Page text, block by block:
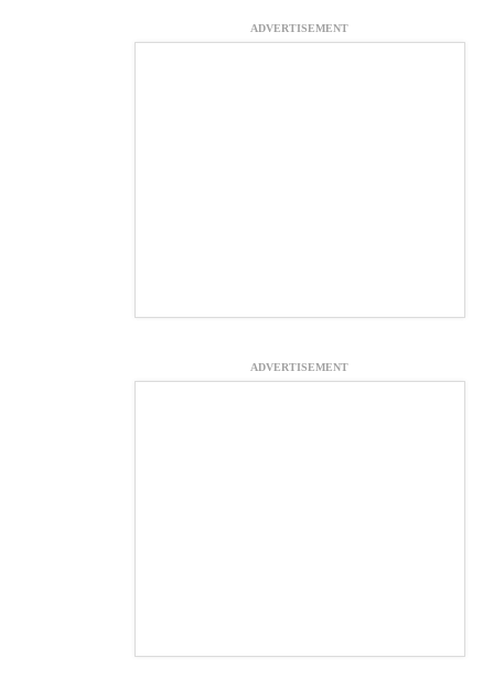
ADVERTISEMENT
ADVERTISEMENT